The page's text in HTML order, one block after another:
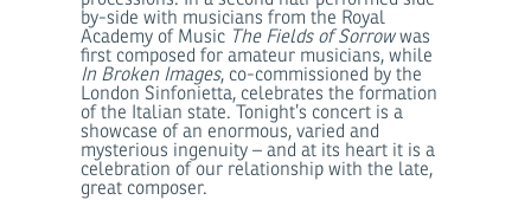
by-side with musicians from the Royal
Academy of Music The Fields of Sorrowwas
first composed for amateur musicians, while
In Broken Images, co-commissioned by the
London Sinfonietta, celebrates the formation
of the Italian state. Tonight’s concert is a
showcase of an enormous, varied and
mysterious ingenuity – and at its heart it is a
celebration of our relationship with the late,
great composer.